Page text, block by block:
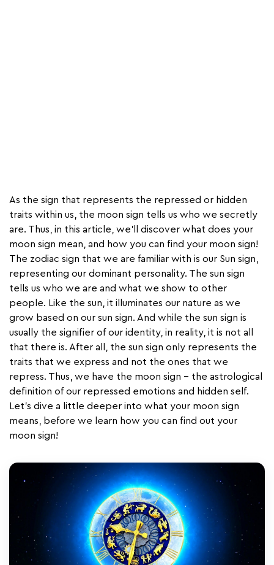
As the sign that represents the repressed or hidden
traits within us, the moon sign tells us who we secretly
are. Thus, in this article, we’ll discover what does your
moon sign mean, and how you can find your moon sign!
The zodiac sign that we are familiar with is our Sun sign,
representing our dominant personality. The sun sign
tells us who we are and what we show to other
people. Like the sun, it illuminates our nature as we
grow based on our sun sign. And while the sun sign is
usually the signifier of our identity, in reality, it is not all
that there is. After all, the sun sign only represents the
traits that we express and not the ones that we
repress. Thus, we have the moon sign - the astrological
definition of our repressed emotions and hidden self.
Let's dive a little deeper into what your moon sign
means, before we learn how you can find out your
moon sign!